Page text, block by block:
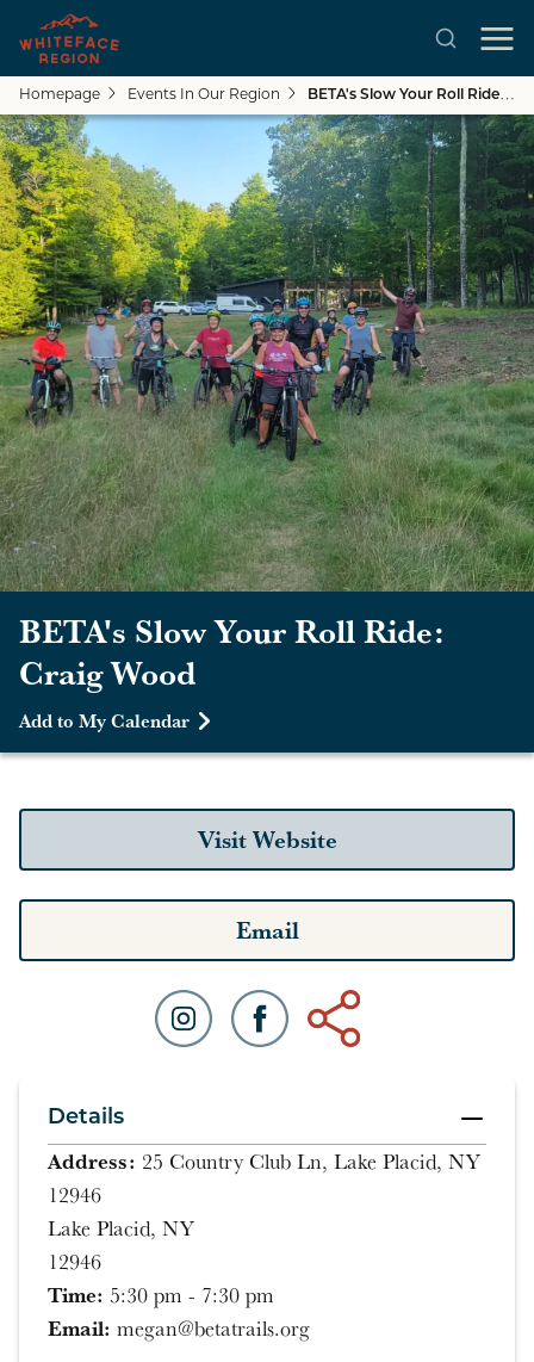
Skip to main content
Homepage Events In Our Region BETA's Slow Your Roll Ride: Craig Wood
BETA's Slow Your Roll Ride:
Craig Wood
Add to My Calendar
Visit Website
Email
Details
Address: 25 Country Club Ln, Lake Placid, NY
12946
Lake Placid, NY
12946
Time: 5:30 pm - 7:30 pm
Email: megan@betatrails.org